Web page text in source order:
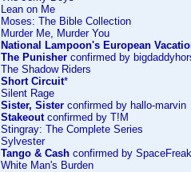
Lean on Me
Moses: The Bible Collection
Murder Me, Murder You
National Lampoon's European
The Punisher confirmed by
The Shadow Riders
Short Circuit*
Silent Rage
Sister, Sister confirmed by hallo-marvin
Stakeoutconfirmed by T!M
Stingray: The Complete Series
Sylvester
Tango & Cash confirmed by
White Man's Burden